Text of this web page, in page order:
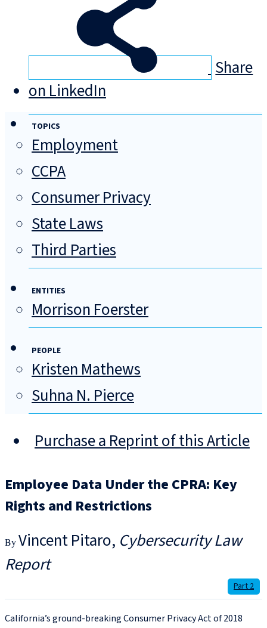
Share
on LinkedIn
TOPICS
Employment
CCPA
Consumer Privacy
State Laws
Third Parties
ENTITIES
Morrison Foerster
PEOPLE
Kristen Mathews
Suhna N. Pierce
Purchase a Reprint of this Article
Employee Data Under the CPRA: Key
Rights and Restrictions
Vincent Pitaro Cybersecurity Law
Report
Part 2
California’s ground-breaking Consumer Privacy Act of 2018